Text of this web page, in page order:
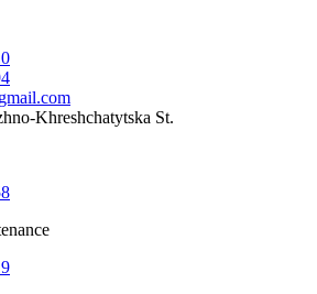
Khreshchatytska St.